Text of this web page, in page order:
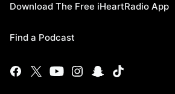
Download The Free iHeartRadio App
Find a Podcast